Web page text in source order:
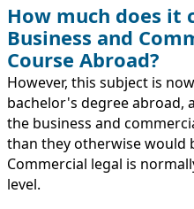
How much does it
Business and
Course Abroad?
However, this subject is
bachelor's degree abroad,
the business and
than they otherwise would
Commercial legal is
level.